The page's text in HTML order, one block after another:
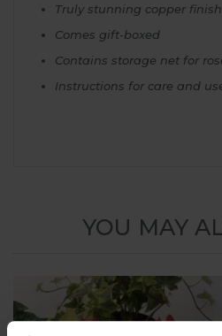
Truly stunning copper finish
Comes gift-boxed
Contains storage net for
Instructions for care and
YOU MAY